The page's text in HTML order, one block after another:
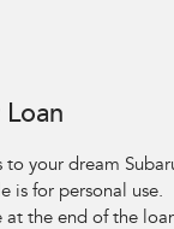
Trailseeker
your dream
is for personal use.
at the end of the